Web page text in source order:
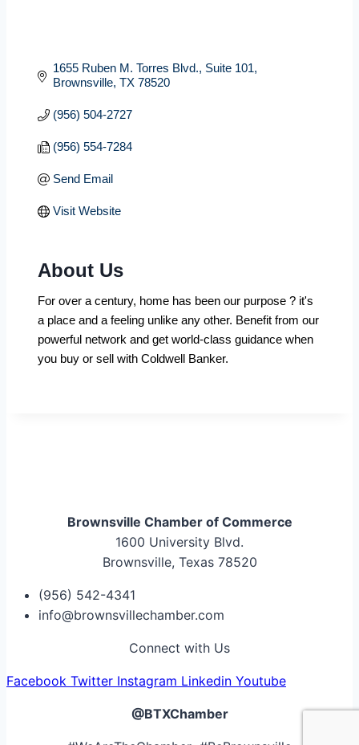
1655 Ruben M. Torres Blvd. Suite 101
Brownsville TX 78520
(956) 504-2727
(956) 554-7284
Send Email
Visit Website
About Us
For over a century, home has been our purpose ? it's
a place and a feeling unlike any other. Benefit from our
powerful network and get world-class guidance when
you buy or sell with Coldwell Banker.
Brownsville Chamber of Commerce
1600 University Blvd.
Brownsville, Texas 78520
(956) 542-4341
info@brownsvillechamber.com
Connect with Us
Facebook Twitter Instagram Linkedin Youtube
@BTXChamber